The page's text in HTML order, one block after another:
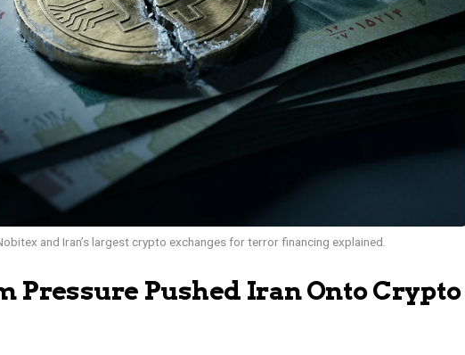
and Iran’s largest crypto exchanges for terror financing explained.
Pressure Pushed Iran Onto Crypto